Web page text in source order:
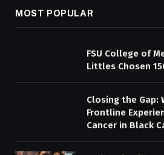
MOST POPULAR
FSU College of
Littles Chosen
Closing the Gap:
Frontline
Cancer in Black